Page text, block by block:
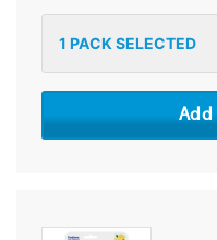
1 PACK SELECTED